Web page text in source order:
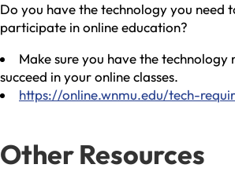
Do you have the technology you need
participate in online education?
Make sure you have the technology
succeed in your online classes.
https://online.wnmu.edu/tech-
Other Resources